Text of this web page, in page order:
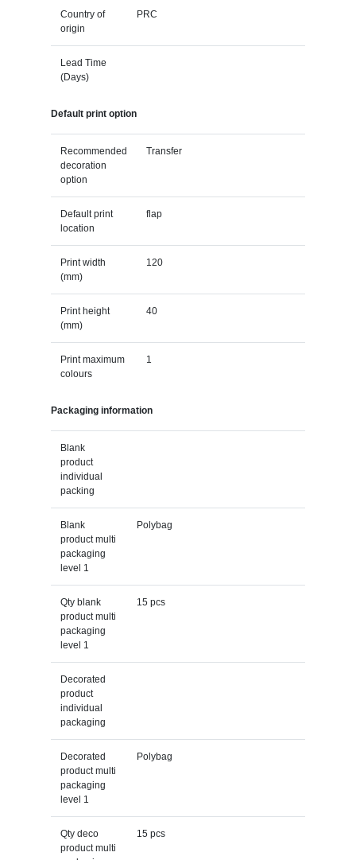
Country of
origin
PRC
Lead Time
(Days)
Default print option
Recommended
decoration
option
Transfer
Default print
location
flap
Print width
(mm)
120
Print height
(mm)
40
Print maximum
colours
1
Packaging information
Blank
product
individual
packing
Blank
product multi
packaging
level 1
Polybag
Qty blank
product multi
packaging
level 1
15 pcs
Decorated
product
individual
packaging
Decorated
product multi
packaging
level 1
Polybag
Qty deco
product multi
15 pcs